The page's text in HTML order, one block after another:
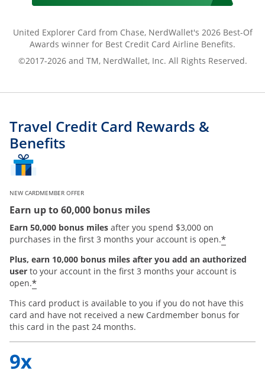
United Explorer Card from Chase, NerdWallet's 2026 Best-Of
Awards winner for Best Credit Card Airline Benefits.
©2017-2026 and TM, NerdWallet, Inc. All Rights Reserved.
Travel Credit Card Rewards &
Benefits
NEW CARDMEMBER OFFER
Earn up to 60,000 bonus miles
Earn 50,000 bonus miles after you spend $3,000 on
purchases in the first 3 months your account is open.*
Plus, earn 10,000 bonus miles after you add an authorized
user to your account in the first 3 months your account is
open.*
This card product is available to you if you do not have this
card and have not received a new Cardmember bonus for
this card in the past 24 months.